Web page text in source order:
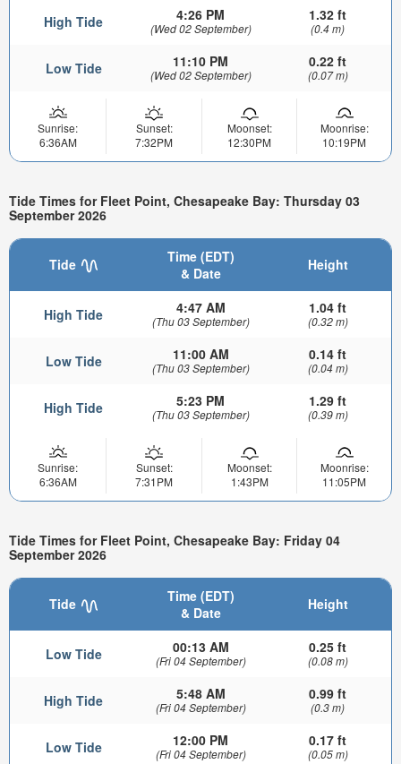
High Tide 4:26 PM
(Wed 02 September)
1.32 ft
(0.4 m)
Low Tide 11:10 PM
(Wed 02 September)
0.22 ft
(0.07 m)
Sunrise:
6:36AM
Sunset:
7:32PM
Moonset:
12:30PM
Moonrise:
10:19PM
Tide Times for Fleet Point, Chesapeake Bay: Thursday 03
September 2026
Tide
Time (EDT)
& Date
Height
High Tide 4:47 AM
(Thu 03 September)
1.04 ft
(0.32 m)
Low Tide 11:00 AM
(Thu 03 September)
0.14 ft
(0.04 m)
High Tide 5:23 PM
(Thu 03 September)
1.29 ft
(0.39 m)
Sunrise:
6:36AM
Sunset:
7:31PM
Moonset:
1:43PM
Moonrise:
11:05PM
Tide Times for Fleet Point, Chesapeake Bay: Friday 04
September 2026
Tide
Time (EDT)
& Date
Height
Low Tide 00:13 AM
(Fri 04 September)
0.25 ft
(0.08 m)
High Tide 5:48 AM
(Fri 04 September)
0.99 ft
(0.3 m)
Low Tide 12:00 PM
(Fri 04 September)
0.17 ft
(0.05 m)